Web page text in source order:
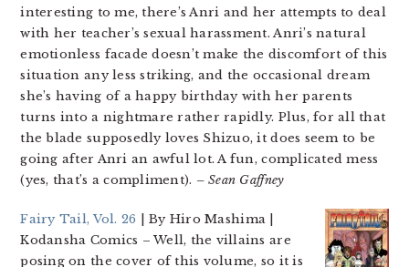
interesting to me, there’s Anri and her attempts to deal
with her teacher’s sexual harassment. Anri’s natural
emotionless facade doesn’t make the discomfort of this
situation any less striking, and the occasional dream
she’s having of a happy birthday with her parents
turns into a nightmare rather rapidly. Plus, for all that
the blade supposedly loves Shizuo, it does seem to be
going after Anri an awful lot. A fun, complicated mess
(yes, that’s a compliment). – Sean Gaffney
Fairy Tail, Vol. 26 | By Hiro Mashima |
Kodansha Comics – Well, the villains are
posing on the cover of this volume, so it is